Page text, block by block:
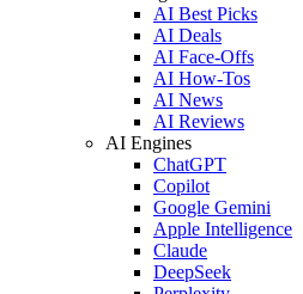
AI Best Picks
AI Deals
AI Face-Offs
AI How-Tos
AI News
AI Reviews
AI Engines
ChatGPT
Copilot
Google Gemini
Apple Intelligence
Claude
DeepSeek